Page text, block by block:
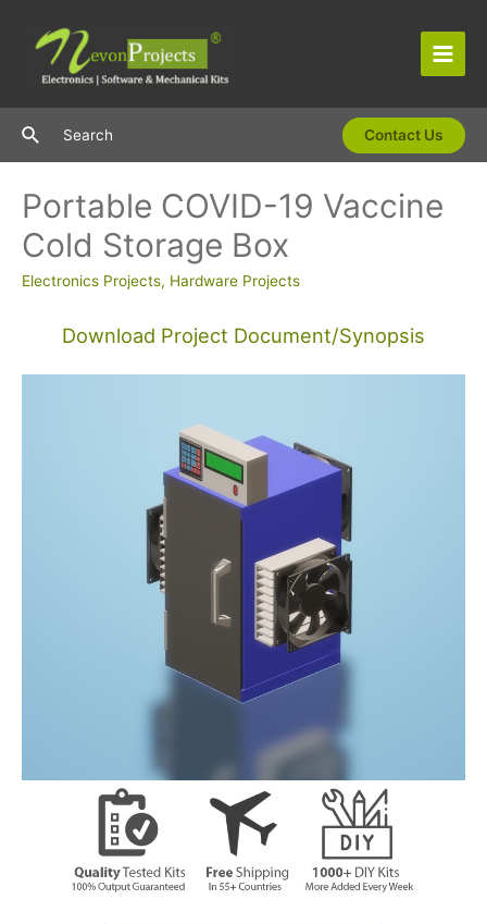
content
Main
SearchSearch Contact Us
Portable COVID-19 Vaccine
Cold Storage Box
Electronics Projects, Hardware Projects
Download Project Document/Synopsis